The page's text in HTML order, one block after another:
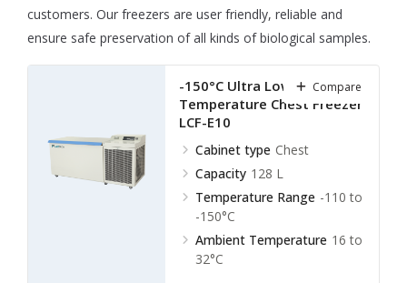
customers. Our freezers are user friendly, reliable and
ensure safe preservation of all kinds of biological samples.
-150°C Ultra Low
Temperature Chest Freezer
LCF-E10
Cabinet type Chest
Capacity 128 L
Temperature Range -110 to
-150°C
Ambient Temperature 16 to
32°C
Compare